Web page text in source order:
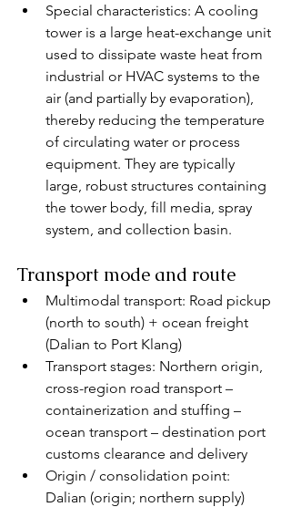
Special characteristics: A cooling
tower is a large heat-exchange unit
used to dissipate waste heat from
industrial or HVAC systems to the
air (and partially by evaporation),
thereby reducing the temperature
of circulating water or process
equipment. They are typically
large, robust structures containing
the tower body, fill media, spray
system, and collection basin.
Transport mode and route
Multimodal transport: Road pickup
(north to south) + ocean freight
(Dalian to Port Klang)
Transport stages: Northern origin,
cross-region road transport –
containerization and stuffing –
ocean transport – destination port
customs clearance and delivery
Origin / consolidation point:
Dalian (origin; northern supply)